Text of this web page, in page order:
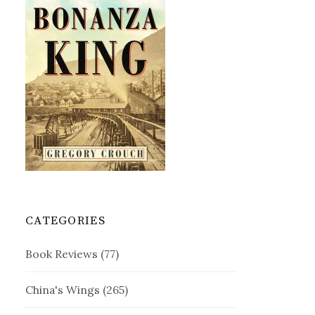
CATEGORIES
Book Reviews (77)
China's Wings (265)